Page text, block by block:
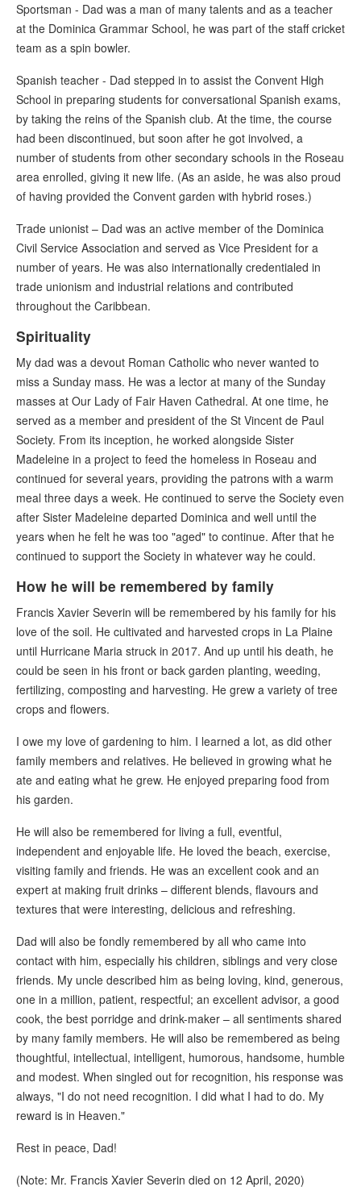
Sportsman - Dad was a man of many talents and as a teacher
at the Dominica Grammar School, he was part of the staff cricket
team as a spin bowler.
Spanish teacher - Dad stepped in to assist the Convent High
School in preparing students for conversational Spanish exams,
by taking the reins of the Spanish club. At the time, the course
had been discontinued, but soon after he got involved, a
number of students from other secondary schools in the Roseau
area enrolled, giving it new life. (As an aside, he was also proud
of having provided the Convent garden with hybrid roses.)
Trade unionist – Dad was an active member of the Dominica
Civil Service Association and served as Vice President for a
number of years. He was also internationally credentialed in
trade unionism and industrial relations and contributed
throughout the Caribbean.
Spirituality
My dad was a devout Roman Catholic who never wanted to
miss a Sunday mass. He was a lector at many of the Sunday
masses at Our Lady of Fair Haven Cathedral. At one time, he
served as a member and president of the St Vincent de Paul
Society. From its inception, he worked alongside Sister
Madeleine in a project to feed the homeless in Roseau and
continued for several years, providing the patrons with a warm
meal three days a week. He continued to serve the Society even
after Sister Madeleine departed Dominica and well until the
years when he felt he was too "aged" to continue. After that he
continued to support the Society in whatever way he could.
How he will be remembered by family
Francis Xavier Severin will be remembered by his family for his
love of the soil. He cultivated and harvested crops in La Plaine
until Hurricane Maria struck in 2017. And up until his death, he
could be seen in his front or back garden planting, weeding,
fertilizing, composting and harvesting. He grew a variety of tree
crops and flowers.
I owe my love of gardening to him. I learned a lot, as did other
family members and relatives. He believed in growing what he
ate and eating what he grew. He enjoyed preparing food from
his garden.
He will also be remembered for living a full, eventful,
independent and enjoyable life. He loved the beach, exercise,
visiting family and friends. He was an excellent cook and an
expert at making fruit drinks – different blends, flavours and
textures that were interesting, delicious and refreshing.
Dad will also be fondly remembered by all who came into
contact with him, especially his children, siblings and very close
friends. My uncle described him as being loving, kind, generous,
one in a million, patient, respectful; an excellent advisor, a good
cook, the best porridge and drink-maker – all sentiments shared
by many family members. He will also be remembered as being
thoughtful, intellectual, intelligent, humorous, handsome, humble
and modest. When singled out for recognition, his response was
always, "I do not need recognition. I did what I had to do. My
reward is in Heaven."
Rest in peace, Dad!
(Note: Mr. Francis Xavier Severin died on 12 April, 2020)